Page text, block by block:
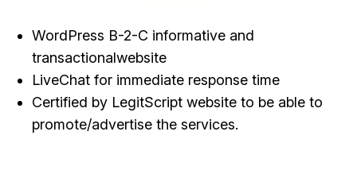
WordPress B-2-C informative and
transactionalwebsite
LiveChat for immediate response time
Certified by LegitScript website to be able to
promote/advertise the services.